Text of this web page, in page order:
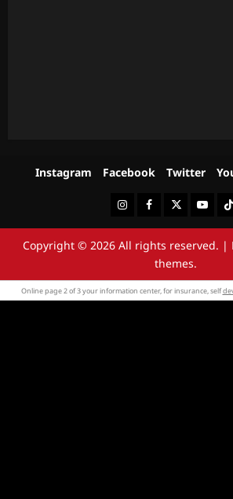
Instagram Facebook Twitter
InstagramFacebookTwitterYoutube
Copyright © 2026 All rights reserved. |
themes.
Online page 2 of 3 your information center, for insurance, self